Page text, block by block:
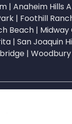
| Anaheim Hills
| Foothill
Beach | Midway
| San Joaquin
| Woodbury